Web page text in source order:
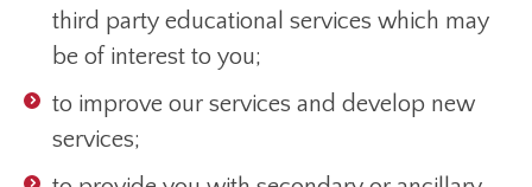
third party educational services which may
be of interest to you;
to improve our services and develop new
services;